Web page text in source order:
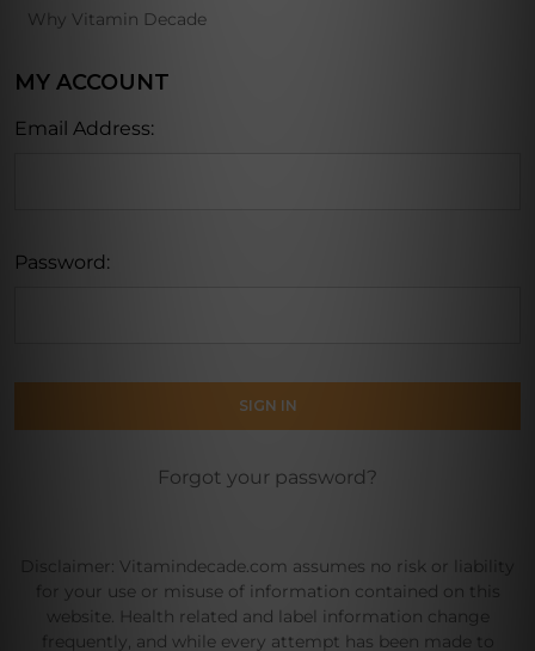
Why Vitamin Decade
MY ACCOUNT
Email Address:
Password:
Forgot your password?
Disclaimer: Vitamindecade.com assumes no risk or liability
for your use or misuse of information contained on this
website. Health related and label information change
frequently, and while every attempt has been made to